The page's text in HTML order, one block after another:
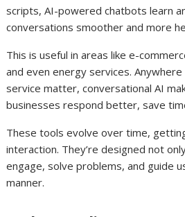
scripts, AI-powered chatbots learn
conversations smoother and more
This is useful in areas like e-
and even energy services. Anywhere
service matter, conversational AI
businesses respond better, save
These tools evolve over time,
interaction. They’re designed not
engage, solve problems, and guide
manner.